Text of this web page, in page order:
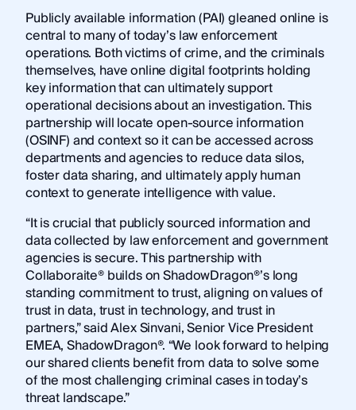
Publicly available information (PAI) gleaned online is
central to many of today’s law enforcement
operations. Both victims of crime, and the criminals
themselves, have online digital footprints holding
key information that can ultimately support
operational decisions about an investigation. This
partnership will locate open-source information
(OSINF) and context so it can be accessed across
departments and agencies to reduce data silos,
foster data sharing, and ultimately apply human
context to generate intelligence with value.
“It is crucial that publicly sourced information and
data collected by law enforcement and government
agencies is secure. This partnership with
Collaboraite® builds on ShadowDragon®’s long
standing commitment to trust, aligning on values of
trust in data, trust in technology, and trust in
partners,” said Alex Sinvani, Senior Vice President
EMEA, ShadowDragon®. “We look forward to helping
our shared clients benefit from data to solve some
of the most challenging criminal cases in today’s
threat landscape.”